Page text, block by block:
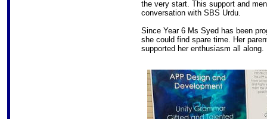
the very start. This support and
conversation with SBS Urdu.
Since Year 6 Ms Syed has been
she could find spare time. Her
supported her enthusiasm all along.